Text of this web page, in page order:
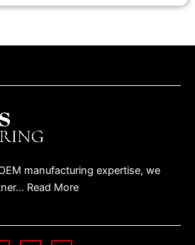
manufacturing expertise, we
Read More